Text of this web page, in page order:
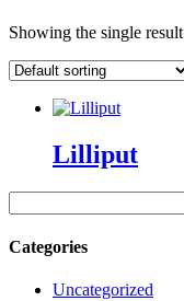
Showing the single result
Lilliput
for:
Categories
Uncategorized